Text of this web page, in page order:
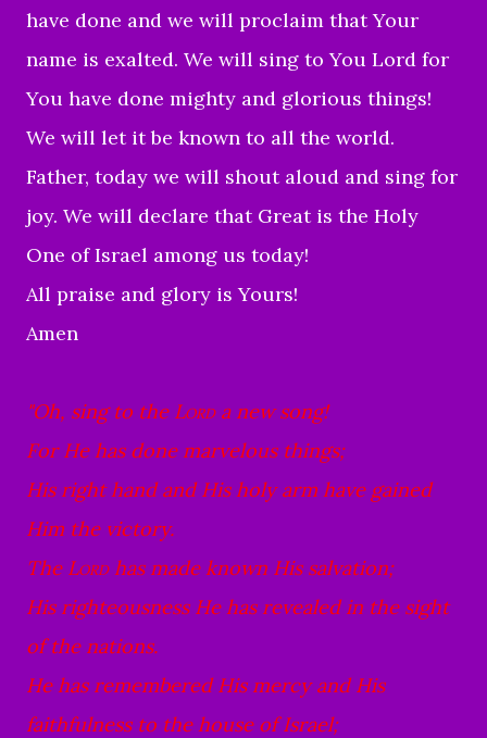
have done and we will proclaim that Your
name is exalted. We will sing to You Lord for
You have done mighty and glorious things!
We will let it be known to all the world.
Father, today we will shout aloud and sing for
joy. We will declare that Great is the Holy
One of Israel among us today!
All praise and glory is Yours!
Amen
"Oh, sing to the Lorda new song!
For He has done marvelous things;
His right hand and His holy arm have gained
Him the victory.
The Lordhas made known His salvation;
His righteousness He has revealed in the sight
of the nations.
He has remembered His mercy and His
faithfulness to the house of Israel;